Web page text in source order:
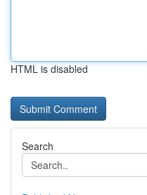
HTML is disabled
Search